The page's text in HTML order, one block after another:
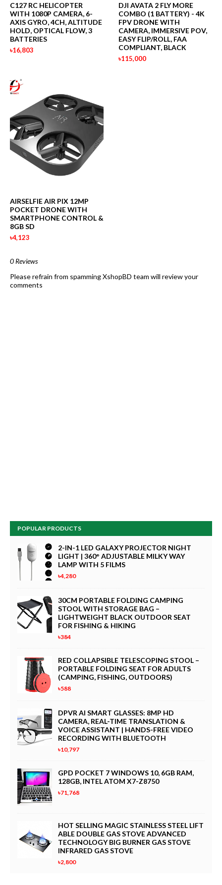
C127 RC HELICOPTER
WITH 1080P CAMERA, 6-
AXIS GYRO, 4CH, ALTITUDE
HOLD, OPTICAL FLOW, 3
BATTERIES
৳16,803
DJI AVATA 2 FLY MORE
COMBO (1 BATTERY) - 4K
FPV DRONE WITH
CAMERA, IMMERSIVE POV,
EASY FLIP/ROLL, FAA
COMPLIANT, BLACK
৳115,000
AIRSELFIE AIR PIX 12MP
POCKET DRONE WITH
SMARTPHONE CONTROL &
8GB SD
৳4,123
0 Reviews
Please refrain from spamming XshopBD team will review your
comments
POPULAR PRODUCTS
2-IN-1 LED GALAXY PROJECTOR NIGHT
LIGHT | 360° ADJUSTABLE MILKY WAY
LAMP WITH 5 FILMS
৳4,280
30CM PORTABLE FOLDING CAMPING
STOOL WITH STORAGE BAG –
LIGHTWEIGHT BLACK OUTDOOR SEAT
FOR FISHING & HIKING
৳384
RED COLLAPSIBLE TELESCOPING STOOL –
PORTABLE FOLDING SEAT FOR ADULTS
(CAMPING, FISHING, OUTDOORS)
৳588
DPVR AI SMART GLASSES: 8MP HD
CAMERA, REAL-TIME TRANSLATION &
VOICE ASSISTANT | HANDS-FREE VIDEO
RECORDING WITH BLUETOOTH
৳10,797
GPD POCKET 7 WINDOWS 10, 6GB RAM,
128GB, INTEL ATOM X7-Z8750
৳71,768
HOT SELLING MAGIC STAINLESS STEEL LIFT
ABLE DOUBLE GAS STOVE ADVANCED
TECHNOLOGY BIG BURNER GAS STOVE
INFRARED GAS STOVE
৳2,800